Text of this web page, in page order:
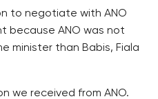
to negotiate with ANO
because ANO was not
minister than Babis, Fiala
we received from ANO.